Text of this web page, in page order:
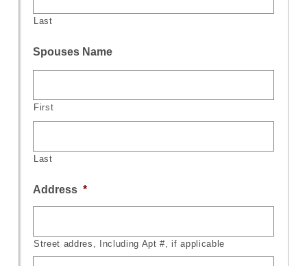
Last
Spouses Name
First
Last
Address *
Street addres, Including Apt #, if applicable